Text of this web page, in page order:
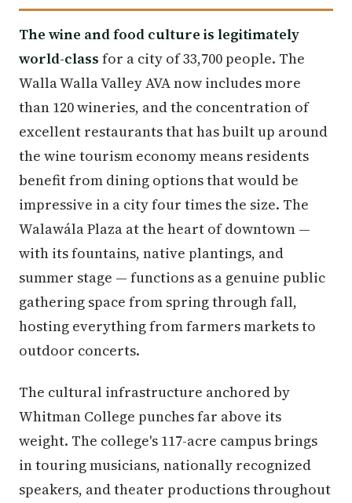
The wine and food culture is legitimately
world-class for a city of 33,700 people. The
Walla Walla Valley AVA now includes more
than 120 wineries, and the concentration of
excellent restaurants that has built up around
the wine tourism economy means residents
benefit from dining options that would be
impressive in a city four times the size. The
Walawála Plaza at the heart of downtown —
with its fountains, native plantings, and
summer stage — functions as a genuine public
gathering space from spring through fall,
hosting everything from farmers markets to
outdoor concerts.
The cultural infrastructure anchored by
Whitman College punches far above its
weight. The college's 117-acre campus brings
in touring musicians, nationally recognized
speakers, and theater productions throughout